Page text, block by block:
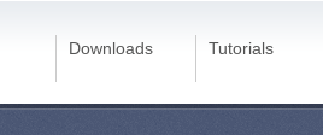
Downloads Tutorials